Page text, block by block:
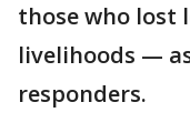
those who lost
livelihoods —
responders.